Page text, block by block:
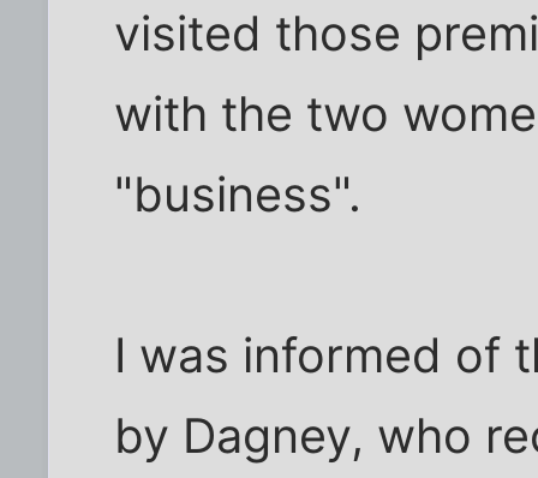
visited those
with the two
"business".
I was informed of
by Dagney, who